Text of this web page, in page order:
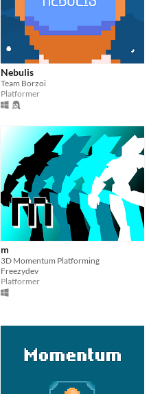
Nebulis
Team Borzoi
Platformer
m
3D Momentum Platforming
Freezydev
Platformer